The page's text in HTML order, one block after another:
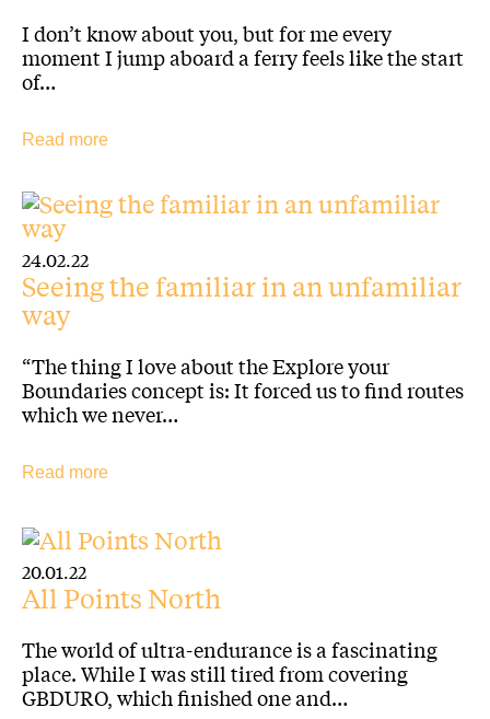
I don’t know about you, but for me every
moment I jump aboard a ferry feels like the start
of…
Read more
24.02.22
Seeing the familiar in an unfamiliar
way
“The thing I love about the Explore your
Boundaries concept is: It forced us to find routes
which we never…
Read more
20.01.22
All Points North
The world of ultra-endurance is a fascinating
place. While I was still tired from covering
GBDURO, which finished one and…